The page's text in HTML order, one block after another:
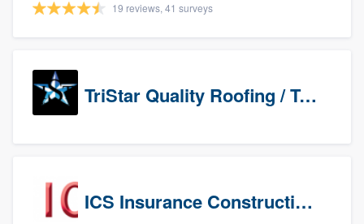
19 reviews, 41 surveys
TriStar Quality Roofing / TriStar Repair & Construction
ICS Insurance Construction Services LLC